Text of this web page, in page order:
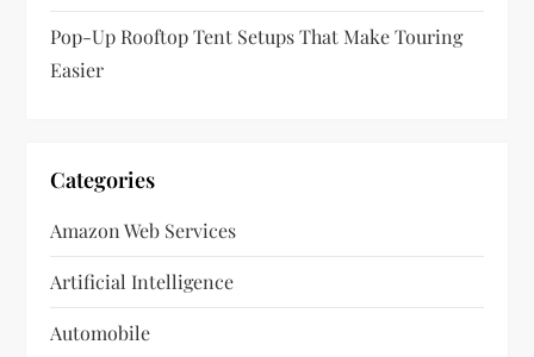
Pop-Up Rooftop Tent Setups That Make Touring
Easier
Categories
Amazon Web Services
Artificial Intelligence
Automobile